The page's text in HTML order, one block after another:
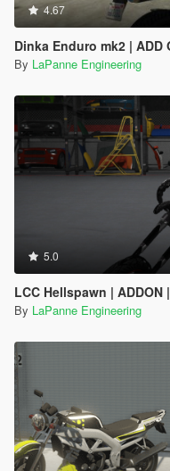
4.67
Dinka Enduro mk2 | ADD
By LaPanne Engineering
5.0
LCC Hellspawn | ADDON
By LaPanne Engineering